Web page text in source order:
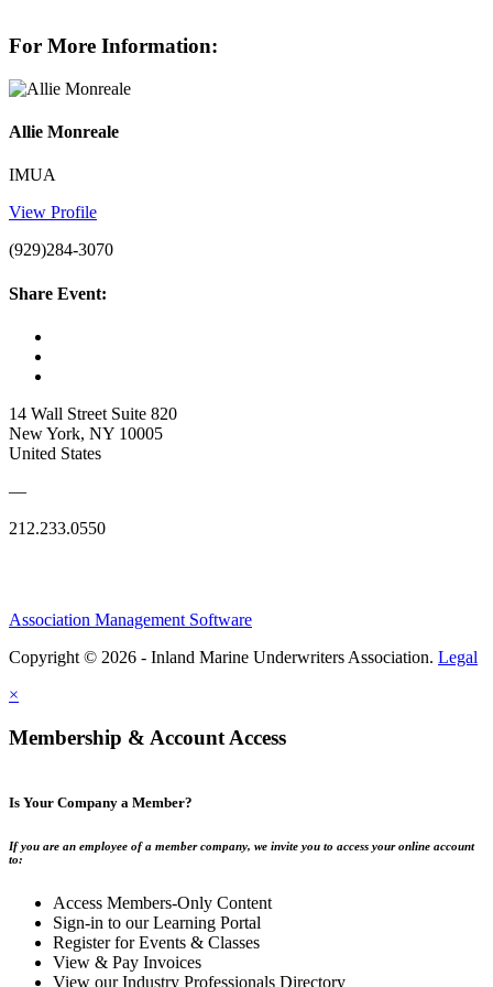
For More Information:
Allie Monreale
IMUA
View Profile
(929)284-3070
Share Event:
14 Wall Street Suite 820
New York, NY 10005
United States
—
212.233.0550
Association Management Software
Copyright © 2026 - Inland Marine Underwriters Association. Legal
×
Membership & Account Access
Is Your Company a Member?
If you are an employee of a member company, we invite you to access your online account
to:
Access Members-Only Content
Sign-in to our Learning Portal
Register for Events & Classes
View & Pay Invoices
View our Industry Professionals Directory